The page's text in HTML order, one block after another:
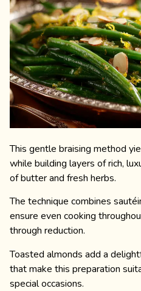
This gentle braising method
while building layers of rich,
of butter and fresh herbs.
The technique combines
ensure even cooking
through reduction.
Toasted almonds add a
that make this preparation
special occasions.